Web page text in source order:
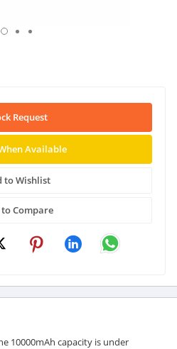
Request
Available
to Wishlist
Compare
10000mAh capacity is under